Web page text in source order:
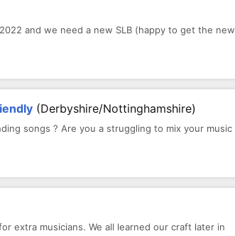
and we need a new SLB (happy to get the new
(Derbyshire/Nottinghamshire)
songs ? Are you a struggling to mix your music
extra musicians. We all learned our craft later in